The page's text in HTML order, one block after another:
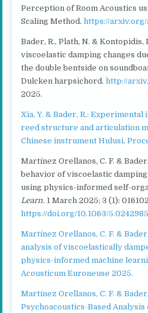
Perception of Room Acoustics
Scaling Method.https://arxiv.org/
Bader, R., Plath, N. & Kontopidis,
viscoelastic damping changes
the double bentside on
Dulcken harpsichord.http://
2025.
Xia, Y. & Bader, R.:
reed structure and articulation
Chinese instrument Hulusi,
Martínez Orellanos, C. F. &
behavior of viscoelastic
using physics-informed self-
Learn. 1 March 2025; 3 (1):
https://doi.org/10.1063/5.0242985
Martínez Orellanos, C. F. &
analysis of viscoelastically
physics-informed machine
Acousticum Euroneuse 2025.
Martínez Orellanos, C. F. &
Psychoacoustics-Based